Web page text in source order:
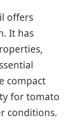
offers
It has
compact
for tomato
conditions.